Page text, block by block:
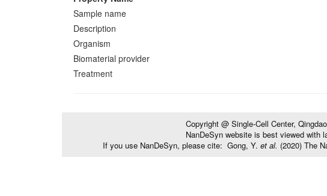
Sample name
Description
Organism
Biomaterial provider
Treatment
Copyright @ Single-Cell Center,
NanDeSyn website is best viewed with
If you use NanDeSyn, please cite: Gong, Y. et al. (2020) The